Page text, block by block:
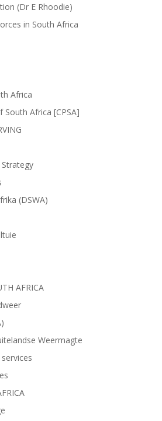
(Dr E Rhoodie)
in South Africa
Africa
Africa [CPSA]
(DSWA)
AFRICA
Weermagte